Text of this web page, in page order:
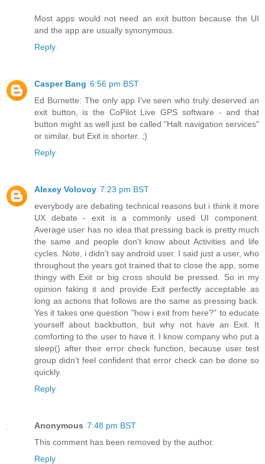
Most apps would not need an exit button because the UI
and the app are usually synonymous.
Reply
Casper Bang 6:56 pm BST
Ed Burnette: The only app I've seen who truly deserved an
exit button, is the CoPilot Live GPS software - and that
button might as well just be called "Halt navigation services"
or similar, but Exit is shorter. ;)
Reply
Alexey Volovoy 7:23 pm BST
everybody are debating technical reasons but i think it more
UX debate - exit is a commonly used UI component.
Average user has no idea that pressing back is pretty much
the same and people don't know about Activities and life
cycles. Note, i didn't say android user. I said just a user, who
throughout the years got trained that to close the app, some
thingy with Exit or big cross should be pressed. So in my
opinion faking it and provide Exit perfectly acceptable as
long as actions that follows are the same as pressing back.
Yes it takes one question "how i exit from here?" to educate
yourself about backbutton, but why not have an Exit. It
comforting to the user to have it. I know company who put a
sleep() after their error check function, because user test
group didn't feel confident that error check can be done so
quickly.
Reply
Anonymous 7:48 pm BST
This comment has been removed by the author.
Reply